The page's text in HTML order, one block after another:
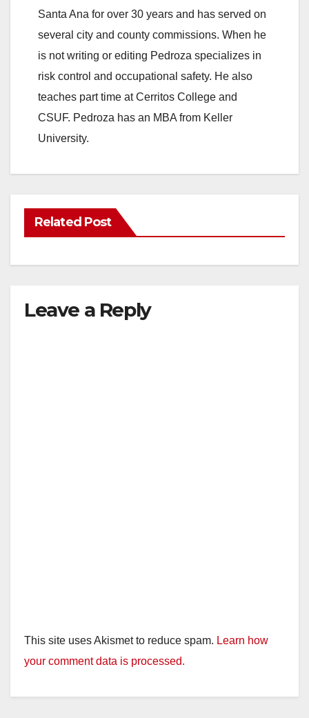
Santa Ana for over 30 years and has served on
several city and county commissions. When he
is not writing or editing Pedroza specializes in
risk control and occupational safety. He also
teaches part time at Cerritos College and
CSUF. Pedroza has an MBA from Keller
University.
Related Post
Leave a Reply
This site uses Akismet to reduce spam. Learn how
your comment data is processed.